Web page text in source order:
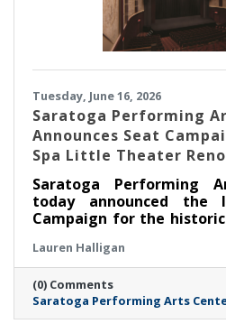
Tuesday, June 16, 2026
Saratoga Performing
Announces Seat
Spa Little Theater
Saratoga Performing
today announced
Campaign for the
opportunity to become
next chapter by
renovated venue.
Lauren Halligan
(0) Comments
Saratoga Performing Arts